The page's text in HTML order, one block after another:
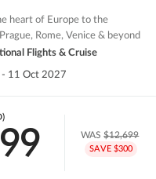
heart of Europe to the
Rome, Venice & beyond
Flights & Cruise
11 Oct 2027
WAS$12,699
SAVE $300